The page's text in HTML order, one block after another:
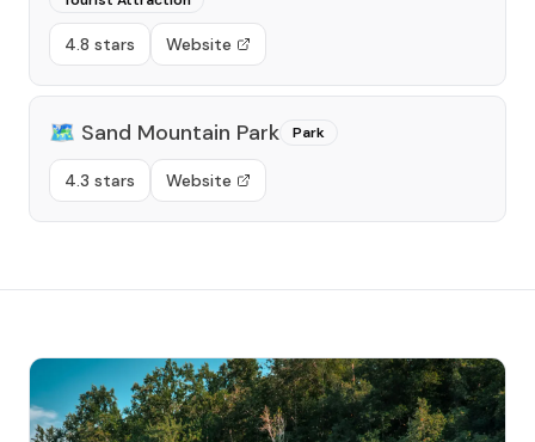
4.8 stars Website
🗺️ Sand Mountain Park Park
4.3 stars Website